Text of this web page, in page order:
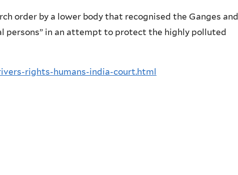
order by a lower body that recognised the Ganges and
persons” in an attempt to protect the highly polluted
rights-humans-india-court.html